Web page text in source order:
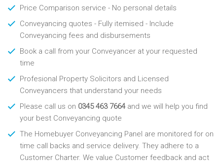
Price Comparison service - No personal details
Conveyancing quotes - Fully itemised - Include
Conveyancing fees and disbursements
Book a call from your Conveyancer at your requested
time
Profesional Property Solicitors and Licensed
Conveyancers that understand your needs
Please call us on 0345 463 7664and we will help you find
your best Conveyancing quote
The Homebuyer Conveyancing Panel are monitored for on
time call backs and service delivery. They adhere to a
Customer Charter. We value Customer feedback and act